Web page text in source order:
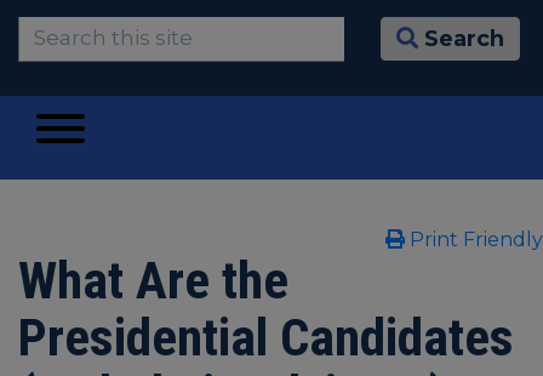
Search
Print Friendly
What Are the
Presidential Candidates